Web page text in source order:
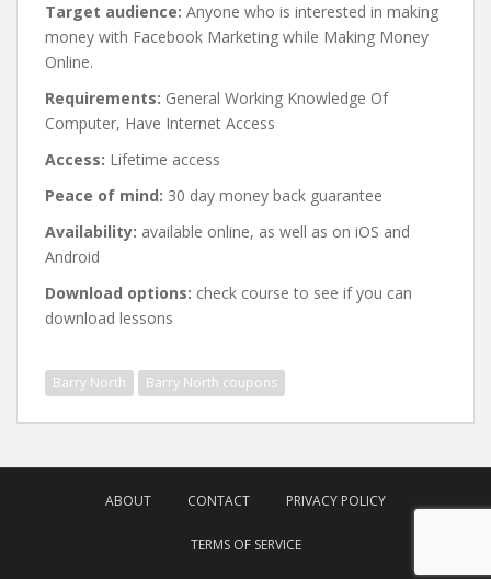
Target audience: Anyone who is interested in making
money with Facebook Marketing while Making Money
Online.
Requirements: General Working Knowledge Of
Computer, Have Internet Access
Access: Lifetime access
Peace of mind: 30 day money back guarantee
Availability: available online, as well as on iOS and
Android
Download options: check course to see if you can
download lessons
Barry North Barry North coupons
navigation
ABOUT CONTACT PRIVACY POLICY
TERMS OF SERVICE